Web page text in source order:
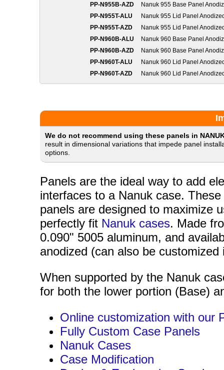
PP-N955B-AZD
Nanuk 955 Base Panel
PP-N955T-ALU
Nanuk 955 Lid Panel
PP-N955T-AZD
Nanuk 955 Lid Panel
PP-N960B-ALU
Nanuk 960 Base Panel
PP-N960B-AZD
Nanuk 960 Base Panel
PP-N960T-ALU
Nanuk 960 Lid Panel
PP-N960T-AZD
Nanuk 960 Lid Panel
We do not recommend using these panels in
result in dimensional variations that impede panel
options.
Panels are the ideal way to add
interfaces to a Nanuk case.
panels are designed to maximize
perfectly fit Nanuk cases. Made
0.090" 5005 aluminum, and
anodized (can also be customized
When supported by the Nanuk
for both the lower portion (Base)
Online customization with our
Fully Custom Case Panels
Nanuk Cases
Case Modification